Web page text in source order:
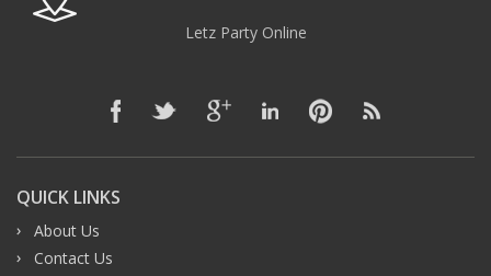
Letz Party Online
QUICK LINKS
About Us
Contact Us